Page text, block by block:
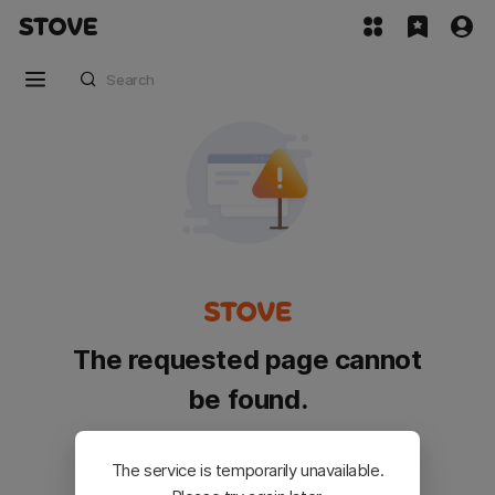
The requested page cannot
be found.
Please go back and try again.
The service is temporarily unavailable.